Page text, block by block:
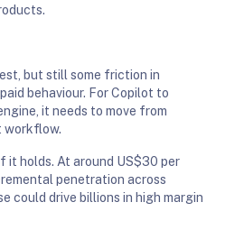
but still some friction in
behaviour. For Copilot to
it needs to move from
workflow.
it holds. At around US$30 per
penetration across
could drive billions in high margin